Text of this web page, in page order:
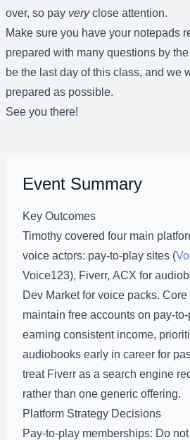
over, so pay veryclose attention.
Make sure you have your notepads
prepared with many questions by
be the last day of this class, and we
prepared as possible.
See you there!
Event Summary
Key Outcomes
Timothy covered four main
voice actors: pay-to-play sites (
Voice123), Fiverr, ACX for
Dev Market for voice packs. Core
maintain free accounts on pay-to-
earning consistent income,
audiobooks early in career for
treat Fiverr as a search engine
rather than one generic offering.
Platform Strategy Decisions
Pay-to-play memberships: Do